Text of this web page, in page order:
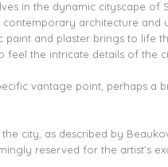
in the dynamic cityscape of
architecture and
and plaster brings to life
the intricate details of the
vantage point, perhaps a
city, as described by
reserved for the artist’s